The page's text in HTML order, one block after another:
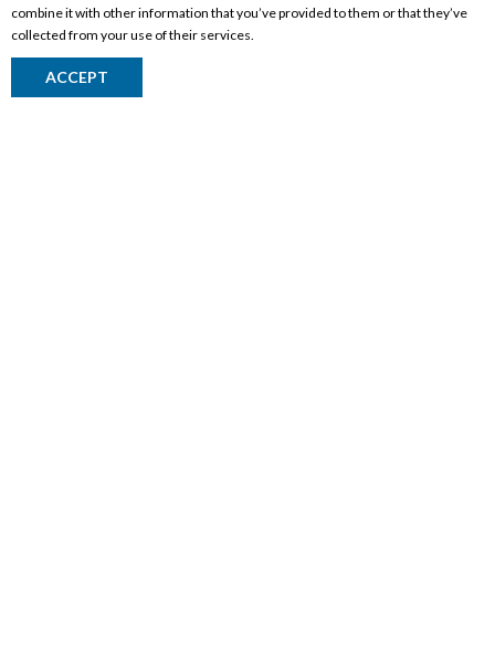
Wine
Beer
combine it with other information that you’ve provided to them or that they’ve
collected from your use of their services.
ACCEPT